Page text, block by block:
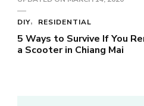
DIY RESIDENTIAL
5 Ways to Survive If You
a Scooter in Chiang Mai